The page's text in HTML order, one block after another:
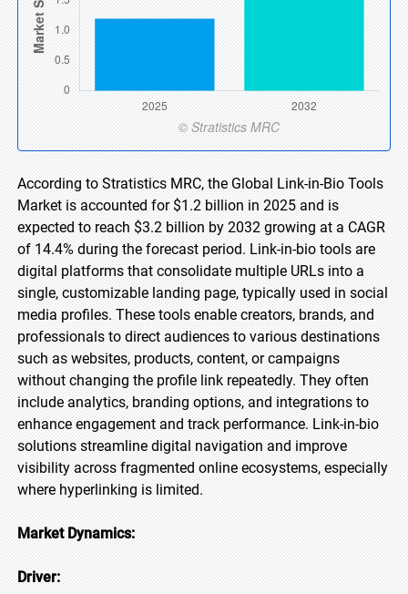
According to Stratistics MRC, the Global Link-in-Bio Tools
Market is accounted for $1.2 billion in 2025 and is
expected to reach $3.2 billion by 2032 growing at a CAGR
of 14.4% during the forecast period. Link-in-bio tools are
digital platforms that consolidate multiple URLs into a
single, customizable landing page, typically used in social
media profiles. These tools enable creators, brands, and
professionals to direct audiences to various destinations
such as websites, products, content, or campaigns
without changing the profile link repeatedly. They often
include analytics, branding options, and integrations to
enhance engagement and track performance. Link-in-bio
solutions streamline digital navigation and improve
visibility across fragmented online ecosystems, especially
where hyperlinking is limited.
Market Dynamics:
Driver: